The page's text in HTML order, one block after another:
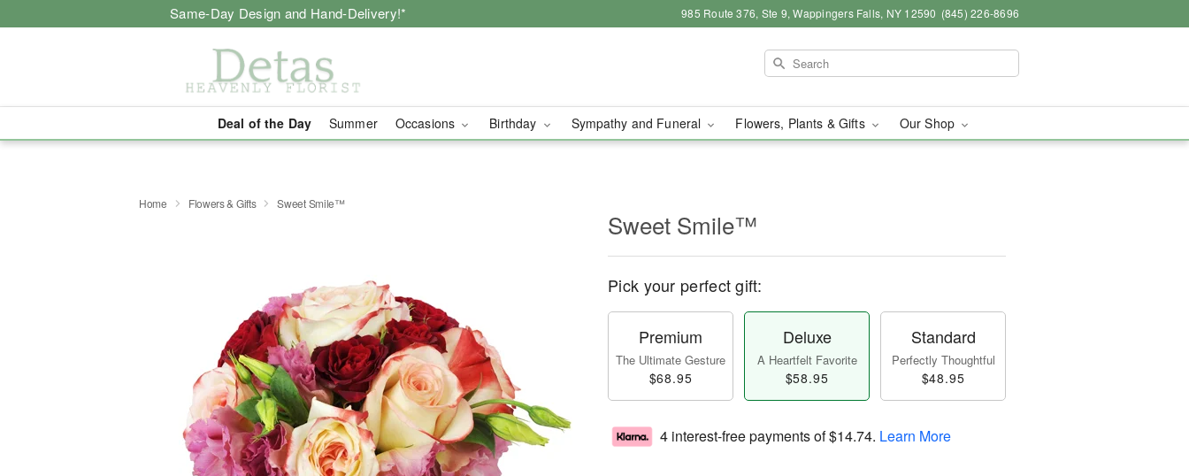
Same-Day Design and Hand-Delivery!* 985 Route 376, Ste 9, Wappingers Falls, NY 12590 (845) 226-8696
Deal of the Day Summer Occasions Birthday Sympathy and Funeral Flowers, Plants & Gifts Our Shop
Home Flowers & Gifts Sweet Smile™
Sweet Smile™
Pick your perfect gift:
Premium
The Ultimate Gesture
$68.95
Deluxe
A Heartfelt Favorite
$58.95
Standard
Perfectly Thoughtful
$48.95
4 interest-free payments of$14.74. Learn More